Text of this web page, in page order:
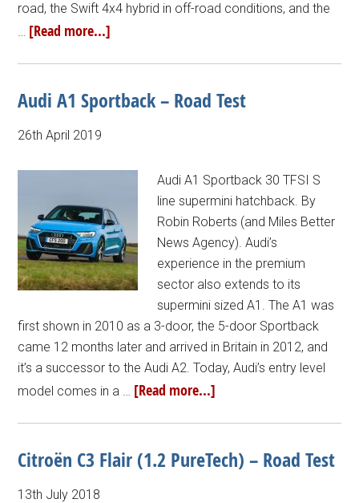
road, the Swift 4x4 hybrid in off-road conditions, and the
… [Read more...]
Audi A1 Sportback – Road Test
26th April 2019
Audi A1 Sportback 30 TFSI S
line supermini hatchback. By
Robin Roberts (and Miles Better
News Agency). Audi’s
experience in the premium
sector also extends to its
supermini sized A1. The A1 was
first shown in 2010 as a 3-door, the 5-door Sportback
came 12 months later and arrived in Britain in 2012, and
it’s a successor to the Audi A2. Today, Audi’s entry level
model comes in a … [Read more...]
Citroën C3 Flair (1.2 PureTech) – Road Test
13th July 2018